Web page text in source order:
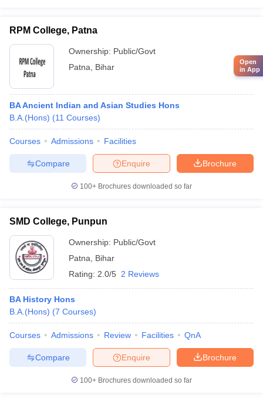
RPM College, Patna
Ownership: Public/Govt
Patna
Bihar
BA Ancient Indian and Asian Studies Hons
B.A.(Hons) (11 Courses)
Courses Admissions Facilities
Brochure
Enquire
Compare
100+ Brochures downloaded so far
SMD College, Punpun
Ownership: Public/Govt
Patna
Bihar
Rating: 2.0/5 2 Reviews
BA History Hons
B.A.(Hons) (7 Courses)
Courses Admissions Review Facilities QnA
Brochure
Enquire
Compare
100+ Brochures downloaded so far
Open
in App